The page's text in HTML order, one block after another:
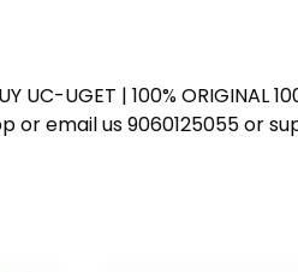
UGET | 100% ORIGINAL
or email us 9060125055 or